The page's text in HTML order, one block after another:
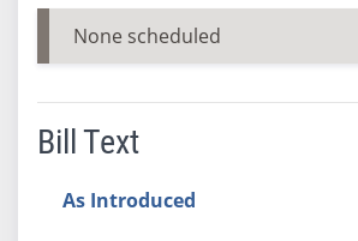
None scheduled
Bill Text
As Introduced